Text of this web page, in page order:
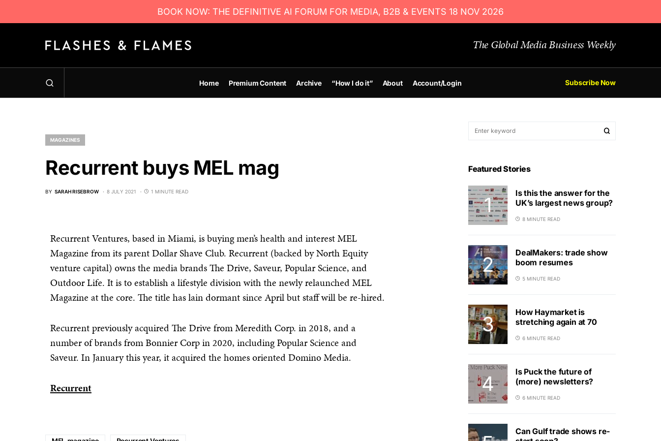
BOOK NOW: THE DEFINITIVE AI FORUM FOR MEDIA, B2B & EVENTS 18 NOV 2026
The Global Media Business Weekly
Home Premium Content Archive “How I do it” About Account/Login Subscribe Now
MAGAZINES
Recurrent buys MEL mag
BY SARAH RISEBROW 8 JULY 2021 1 MINUTE READ
Recurrent Ventures, based in Miami, is buying men’s health and interest MEL
Magazine from its parent Dollar Shave Club. Recurrent (backed by North Equity
venture capital) owns the media brands The Drive, Saveur, Popular Science, and
Outdoor Life. It is to establish a lifestyle division with the newly relaunched MEL
Magazine at the core. The title has lain dormant since April but staff will be re-hired.
Recurrent previously acquired The Drive from Meredith Corp. in 2018, and a
number of brands from Bonnier Corp in 2020, including Popular Science and
Saveur. In January this year, it acquired the homes oriented Domino Media.
Recurrent
Featured Stories
Is this the answer for the
UK’s largest news group?
8 MINUTE READ
DealMakers: trade show
boom resumes
5 MINUTE READ
How Haymarket is
stretching again at 70
6 MINUTE READ
Is Puck the future of
(more) newsletters?
6 MINUTE READ
Can Gulf trade shows re-